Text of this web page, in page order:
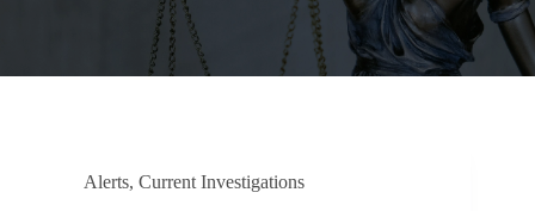
Alerts, Current Investigations